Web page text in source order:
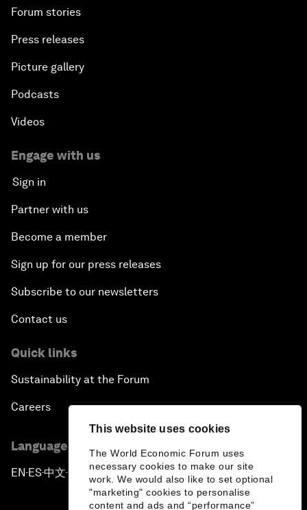
This website uses cookies
The World Economic Forum uses
necessary cookies to make our site
work. We would also like to set optional
"marketing" cookies to personalise
content and ads and “performance”
Forum stories
Press releases
Picture gallery
Podcasts
Videos
Engage with us
Sign in
Partner with us
Become a member
Sign up for our press releases
Subscribe to our newsletters
Contact us
Quick links
Sustainability at the Forum
Careers
Language editions
EN ▪ES▪中文▪ 日本語